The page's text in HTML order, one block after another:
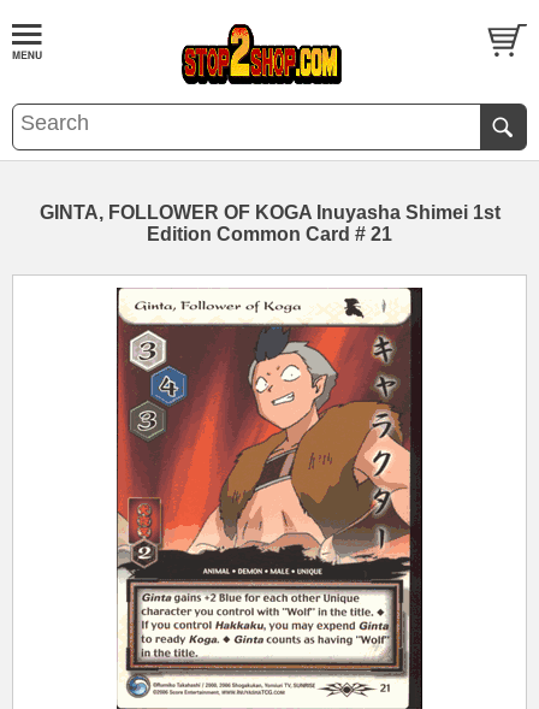
GINTA, FOLLOWER OF KOGA Inuyasha Shimei 1st
Edition Common Card # 21